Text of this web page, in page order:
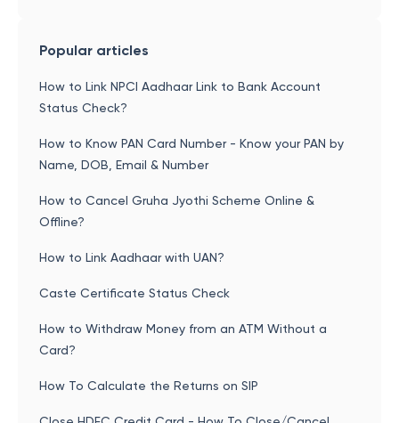
Popular articles
How to Link NPCI Aadhaar Link to Bank Account
Status Check?
How to Know PAN Card Number - Know your PAN by
Name, DOB, Email & Number
How to Cancel Gruha Jyothi Scheme Online &
Offline?
How to Link Aadhaar with UAN?
Caste Certificate Status Check
How to Withdraw Money from an ATM Without a
Card?
How To Calculate the Returns on SIP